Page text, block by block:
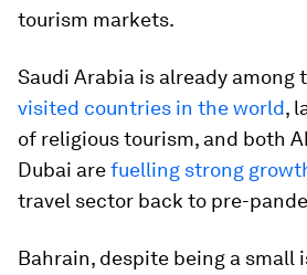
tourism markets.
Saudi Arabia is already among
visited countries in the world,
of religious tourism, and both
Dubai arefuelling strong
travel sector back to pre-
Bahrain, despite being a small